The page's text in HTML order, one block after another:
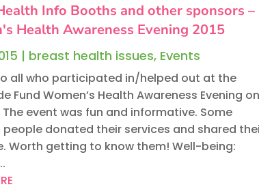
Info Booths and other sponsors –
Health Awareness Evening 2015
| breast health issues, Events
all who participated in/helped out at the
Fund Women’s Health Awareness Evening on
The event was fun and informative. Some
people donated their services and shared
Worth getting to know them! Well-being: